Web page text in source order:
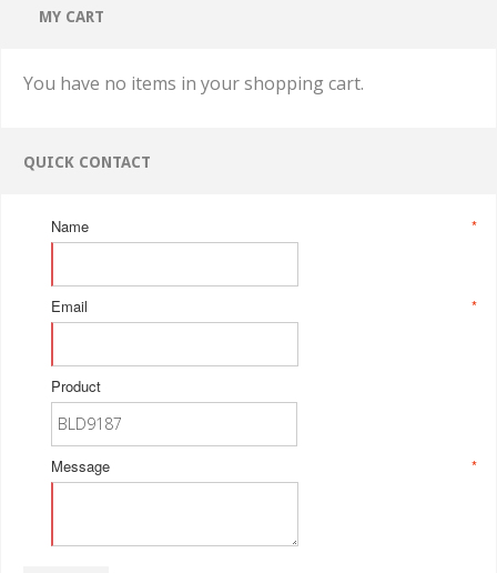
MY CART
You have no items in your shopping cart.
QUICK CONTACT
*
Name
*
Email
Product
*
Message